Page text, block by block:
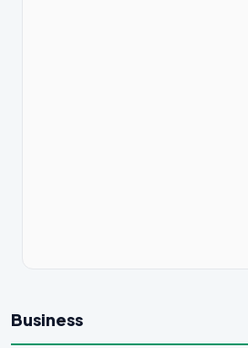
Business